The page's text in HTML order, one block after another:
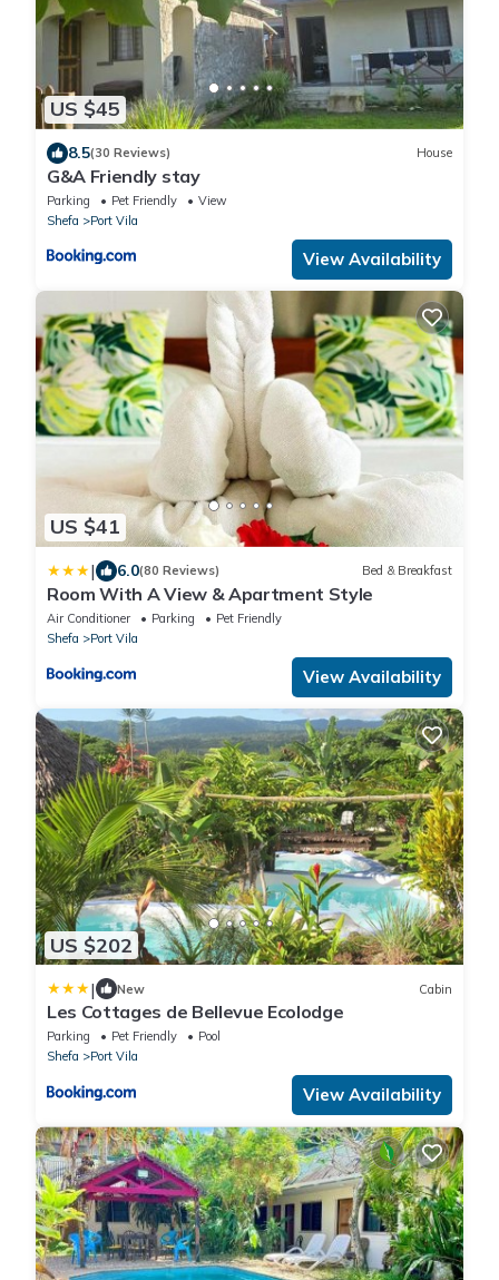
US $45
8.5(30 Reviews) House
G&A Friendly stay
Parking Pet Friendly
View
Shefa
Port Vila
View Availability
US $41
| 6.0(80 Reviews) Bed & Breakfast
Room With A View & Apartment Style
Air Conditioner Parking
Pet Friendly
Shefa
Port Vila
View Availability
US $202
| New Cabin
Les Cottages de Bellevue Ecolodge
Parking Pet Friendly
Pool
Shefa
Port Vila
View Availability